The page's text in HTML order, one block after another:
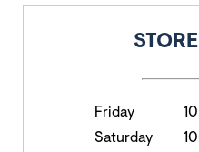
Friday
Saturday